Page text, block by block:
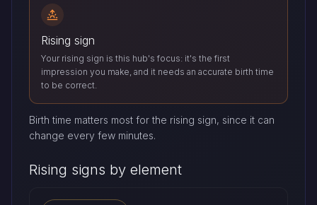
Rising sign
Your rising sign is this hub's focus: it's the first
impression you make, and it needs an accurate birth time
to be correct.
Birth time matters most for the rising sign, since it can
change every few minutes.
Rising signs by element